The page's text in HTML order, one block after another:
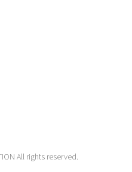
All rights reserved.